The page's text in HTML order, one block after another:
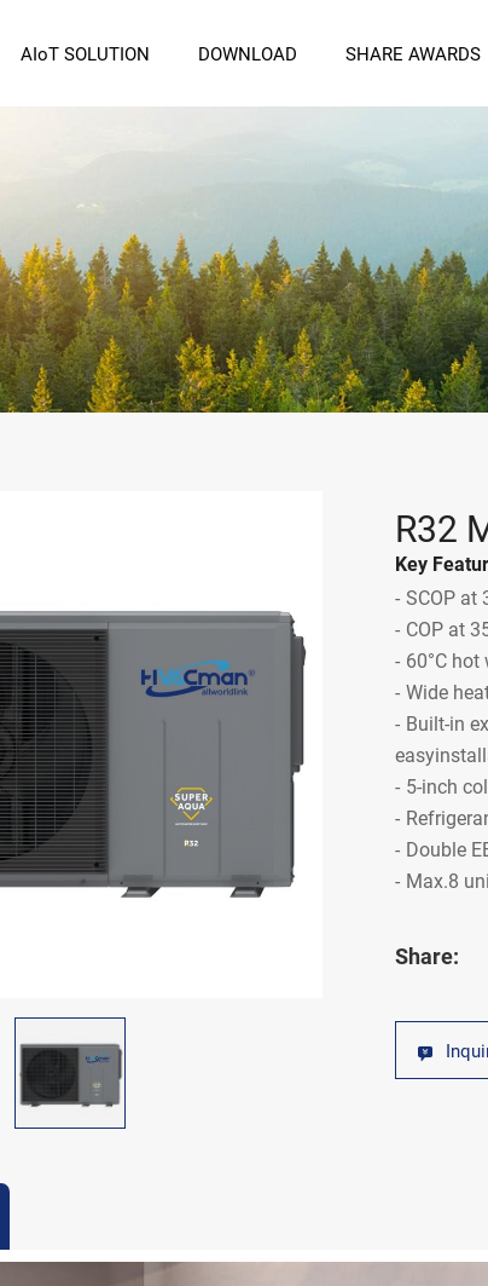
AIoT SOLUTION DOWNLOAD SHARE AWARDS
R32
Key
SCOP at
COP at
60°C
Wide
Built-in
5-inch
Double
Max.8
Share: